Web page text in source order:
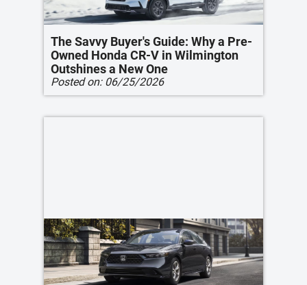
The Savvy Buyer's Guide: Why a Pre-
Owned Honda CR-V in Wilmington
Outshines a New One
Posted on: 06/25/2026